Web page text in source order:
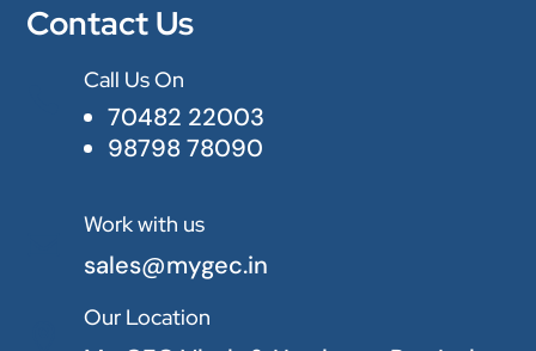
Contact Us
Call Us On
70482 22003
98798 78090
Work with us
sales@mygec.in
Our Location